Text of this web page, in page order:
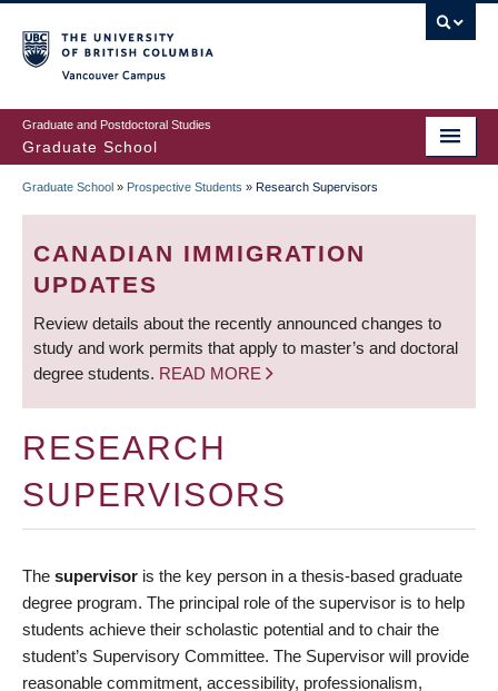
to
main
content
Graduate and Postdoctoral Studies
Graduate School
BREADCRUMB
Graduate School » Prospective Students » Research Supervisors
CANADIAN IMMIGRATION
UPDATES
Review details about the recently announced changes to
study and work permits that apply to master’s and doctoral
degree students. READ MORE
RESEARCH
SUPERVISORS
The supervisor is the key person in a thesis-based graduate
degree program. The principal role of the supervisor is to help
students achieve their scholastic potential and to chair the
student’s Supervisory Committee. The Supervisor will provide
reasonable commitment, accessibility, professionalism,